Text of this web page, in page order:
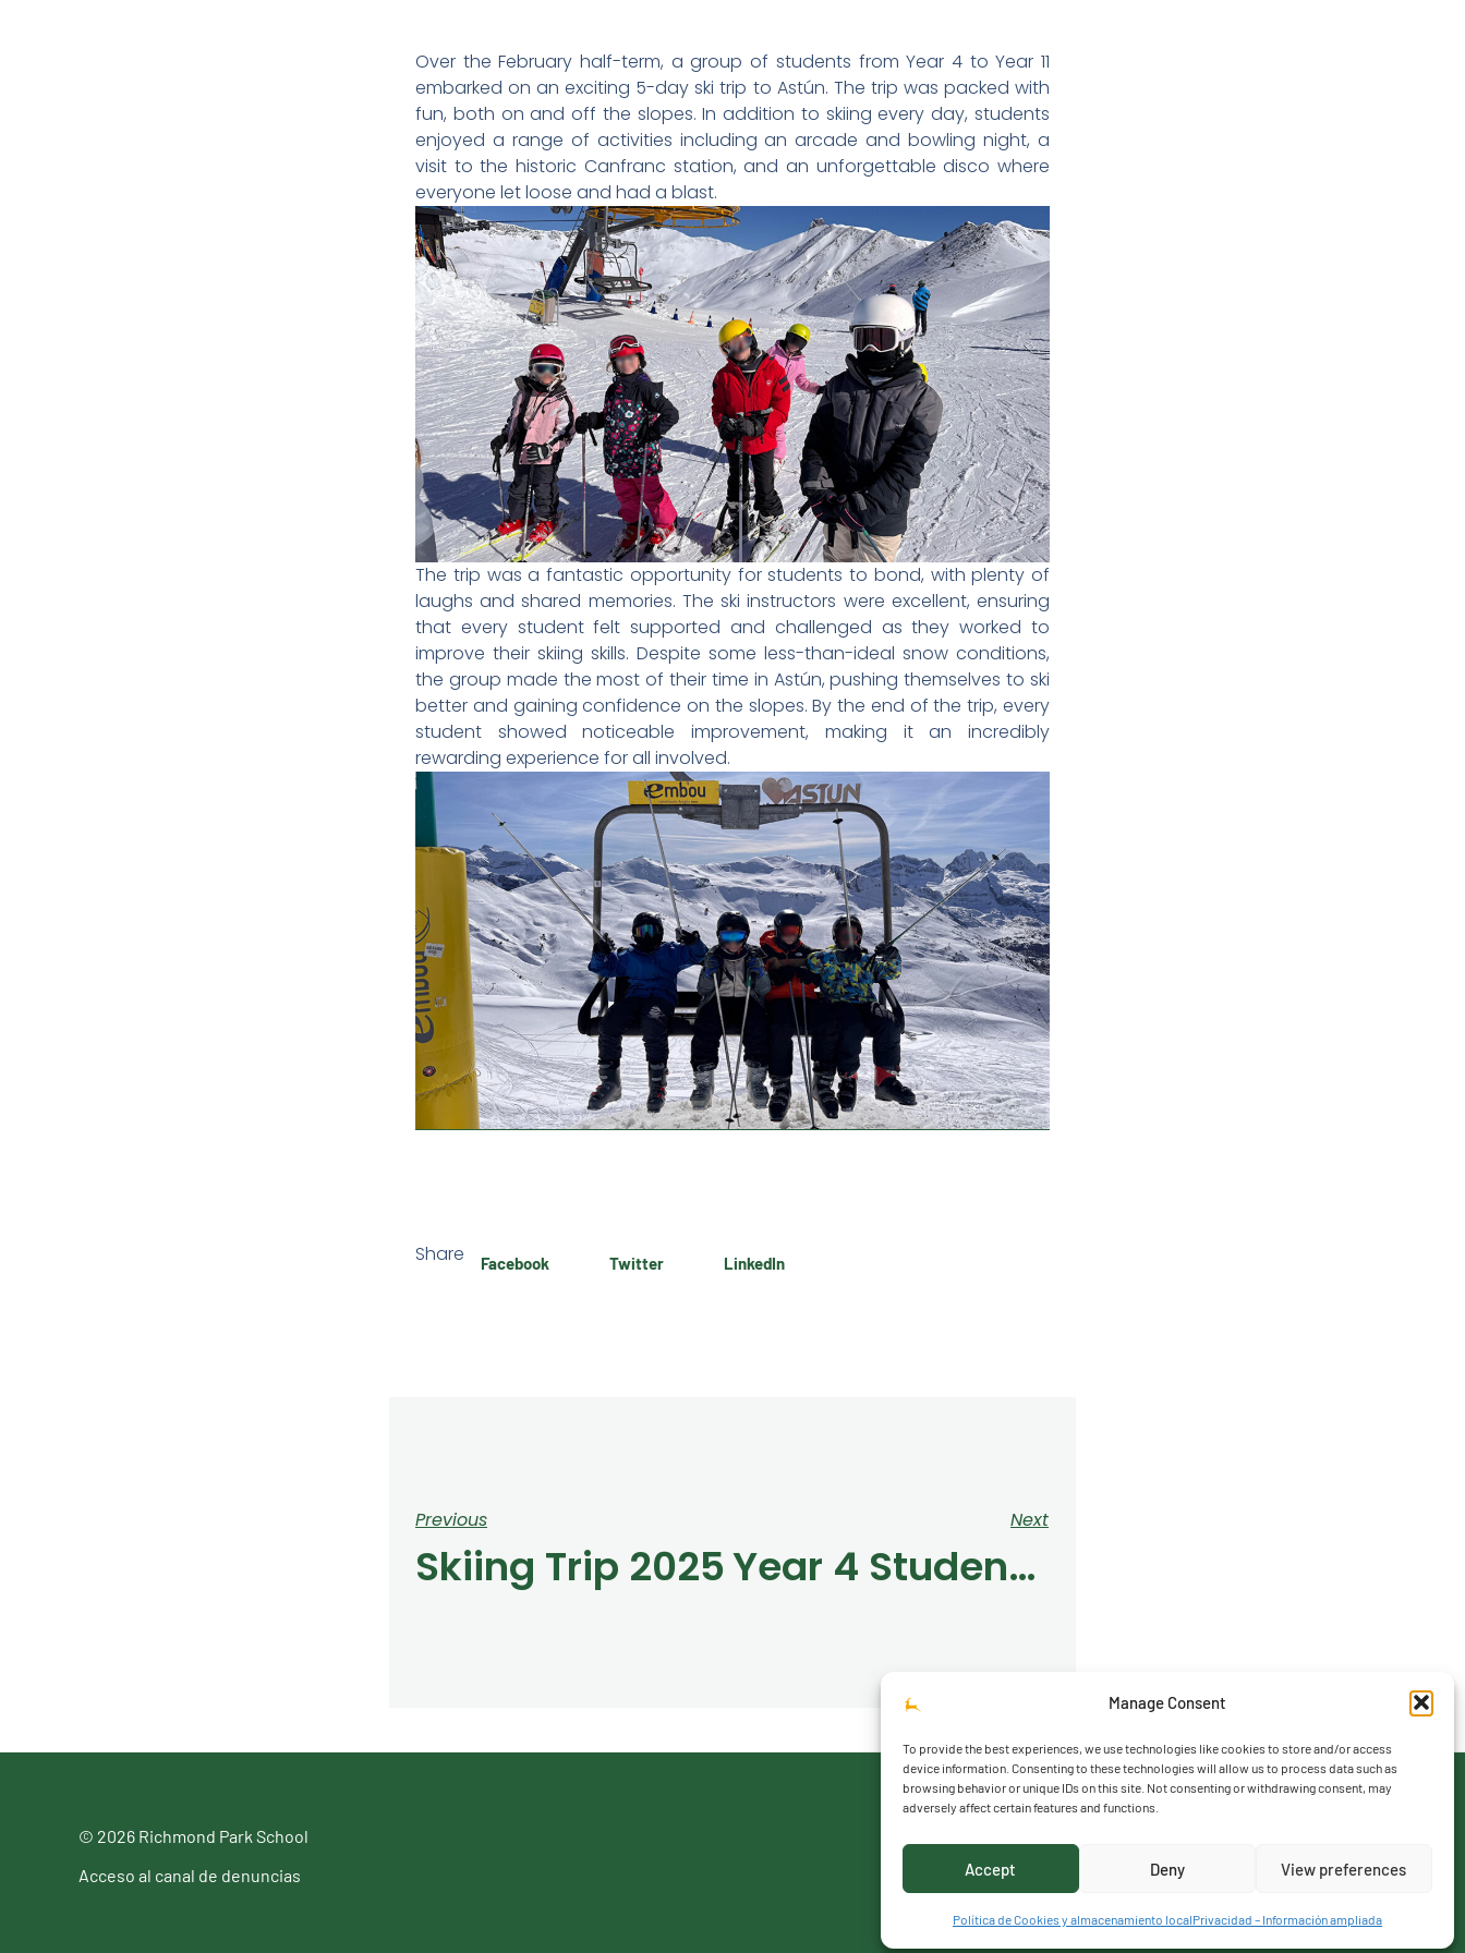
Manage Consent
To provide the best experiences, we use technologies like cookies to store and/or access
device information. Consenting to these technologies will allow us to process data such as
browsing behavior or unique IDs on this site. Not consenting or withdrawing consent, may
adversely affect certain features and functions.
Accept Deny View preferences
Política de Cookies y almacenamiento localPrivacidad – Información ampliada
Over the February half-term, a group of students from Year 4 to Year 11
embarked on an exciting 5-day ski trip to Astún. The trip was packed with
fun, both on and off the slopes. In addition to skiing every day, students
enjoyed a range of activities including an arcade and bowling night, a
visit to the historic Canfranc station, and an unforgettable disco where
everyone let loose and had a blast.
The trip was a fantastic opportunity for students to bond, with plenty of
laughs and shared memories. The ski instructors were excellent, ensuring
that every student felt supported and challenged as they worked to
improve their skiing skills. Despite some less-than-ideal snow conditions,
the group made the most of their time in Astún, pushing themselves to ski
better and gaining confidence on the slopes. By the end of the trip, every
student showed noticeable improvement, making it an incredibly
rewarding experience for all involved.
Share Facebook Twitter LinkedIn
Previous
Skiing Trip 2025
Next
Year 4 Students Enjoyed An Exclusive Golf Experience At The Centro Nacional De Golf
© 2026 Richmond Park School
Acceso al canal de denuncias